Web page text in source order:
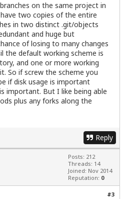
on the same project in
two copies of the entire
in two distinct .git/objects
and huge but
of losing to many changes
the default working scheme is
and one or more working
So if screw the scheme you
if disk usage is important
important. But I like being able
plus any forks along the
Reply
Posts: 212
Threads: 14
Joined: Nov 2014
Reputation: 0
#3